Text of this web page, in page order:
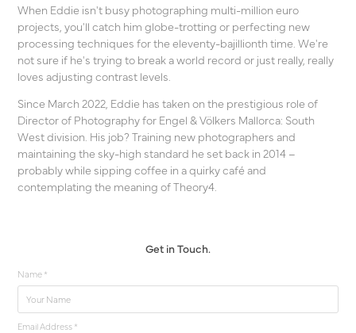
When Eddie isn't busy photographing multi-million euro
projects, you'll catch him globe-trotting or perfecting new
processing techniques for the eleventy-bajillionth time. We're
not sure if he's trying to break a world record or just really, really
loves adjusting contrast levels.
Since March 2022, Eddie has taken on the prestigious role of
Director of Photography for Engel & Völkers Mallorca: South
West division. His job? Training new photographers and
maintaining the sky-high standard he set back in 2014 –
probably while sipping coffee in a quirky café and
contemplating the meaning of Theory4.
Get in Touch.
Name *
Email Address *